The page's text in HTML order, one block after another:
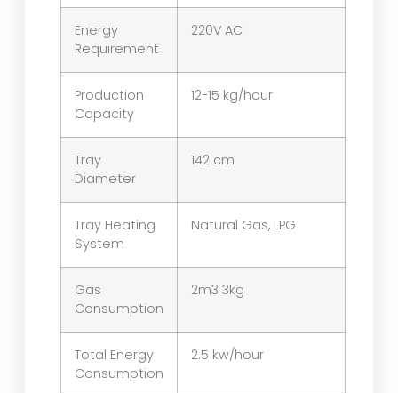
Energy
Requirement
220V AC
Production
Capacity
12-15 kg/hour
Tray
Diameter
142 cm
Tray Heating
System
Natural Gas, LPG
Gas
Consumption
2m3 3kg
Total Energy
Consumption
2.5 kw/hour